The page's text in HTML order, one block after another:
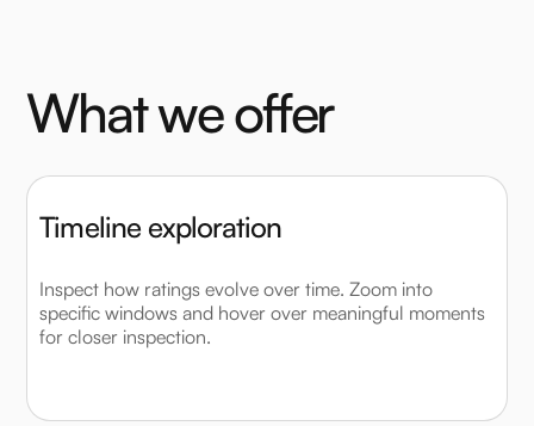
Whatweoffer
Timeline exploration
Inspect how ratings evolve over time. Zoom into
specific windows and hover over meaningful moments
for closer inspection.